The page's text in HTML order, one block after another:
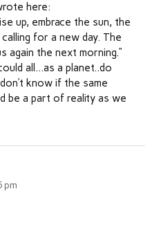
here:
up, embrace the sun, the
for a new day. The
again the next morning.”
all…as a planet..do
know if the same
be a part of reality as we
pm